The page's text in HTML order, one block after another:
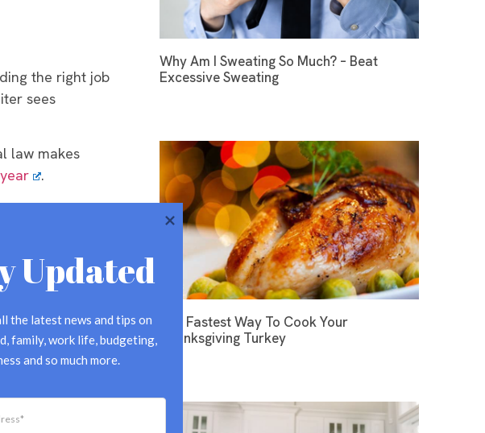
the right job
sees
law makes
.
hire the
employers
response to a
your
Why Am I Sweating So Much? – Beat
Excessive Sweating
The Fastest Way To Cook Your
Thanksgiving Turkey
Updated
the latest news and tips on
family, work life, budgeting,
and so much more.